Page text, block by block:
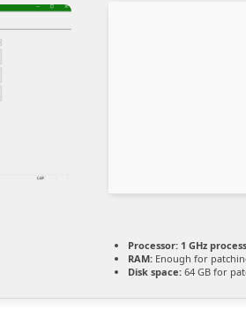
Processor: 1 GHz
RAM: Enough for
Disk space: 64 GB for